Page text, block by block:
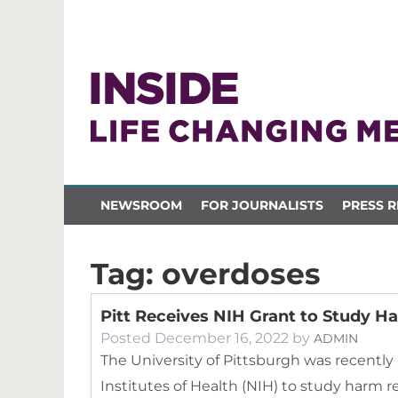
NEWSROOM FOR JOURNALISTS PRESS
Tag: overdoses
Pitt Receives NIH Grant to Study
Posted December 16, 2022 by ADMIN
The University of Pittsburgh was
Institutes of Health (NIH) to study harm